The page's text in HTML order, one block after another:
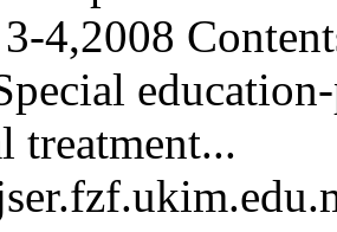
3-4,2008
treatment...